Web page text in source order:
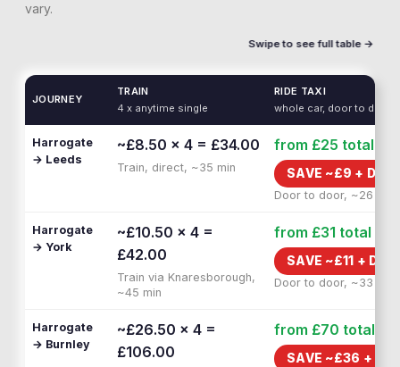
vary.
Swipe to see full table →
JOURNEY
TRAIN
4 x anytime single
RIDE TAXI
whole car, door to door
Harrogate
→ Leeds
~£8.50 × 4 = £34.00
Train, direct, ~35 min
from £25 total
SAVE ~£9 +
Door to door, ~26 min
Harrogate
→ York
~£10.50 × 4 =
£42.00
Train via Knaresborough,
~45 min
from £31 total
SAVE ~£11 +
Door to door, ~33 min
Harrogate
→ Burnley
~£26.50 × 4 =
£106.00
from £70 total
SAVE ~£36 +